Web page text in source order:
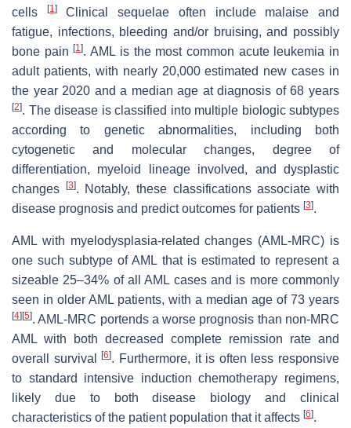
cells
[1]Clinical sequelae often include malaise and
fatigue, infections, bleeding and/or bruising, and possibly
bone pain[1]. AML is the most common acute leukemia in
adult patients, with nearly 20,000 estimated new cases in
the year 2020 and a median age at diagnosis of 68 years
[2]. The disease is classified into multiple biologic subtypes
according to genetic abnormalities, including both
cytogenetic and molecular changes, degree of
differentiation, myeloid lineage involved, and dysplastic
changes
[3]. Notably, these classifications associate with
disease prognosis and predict outcomes for patients [3].
AML with myelodysplasia-related changes (AML-MRC) is
one such subtype of AML that is estimated to represent a
sizeable 25–34% of all AML cases and is more commonly
seen in older AML patients, with a median age of 73 years
[4] [5]. AML-MRC portends a worse prognosis than non-MRC
AML with both decreased complete remission rate and
overall survival[6]. Furthermore, it is often less responsive
to standard intensive induction chemotherapy regimens,
likely due to both disease biology and clinical
characteristics of the patient population that it affects [6].